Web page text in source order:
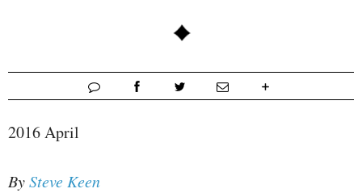
2016 April
BySteve Keen